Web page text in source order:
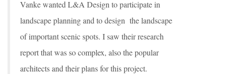
Vanke wanted L&A Design to participate in
landscape planning and to design the landscape
of important scenic spots. I saw their research
report that was so complex, also the popular
architects and their plans for this project.